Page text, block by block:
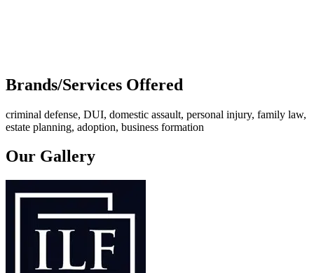
Brands/Services Offered
criminal defense, DUI, domestic assault, personal injury, family law,
estate planning, adoption, business formation
Our Gallery